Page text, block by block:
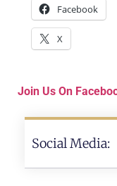
Facebook
X
Join Us On
Social Media: